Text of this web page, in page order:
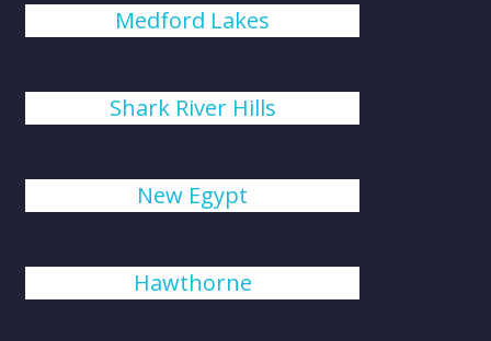
Medford Lakes
Shark River Hills
New Egypt
Hawthorne